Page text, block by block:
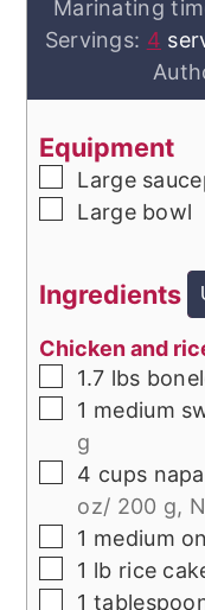
Marinating
Servings: 4
Equipment
▢Large
▢Large bowl
Ingredients
Chicken and
▢
1.7 lbs
▢
1 medium
g
▢
4 cups
oz/ 200 g,
▢
1 medium
▢
1 lb rice
▢
1